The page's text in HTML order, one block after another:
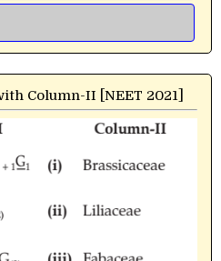
Column-II [NEET 2021]